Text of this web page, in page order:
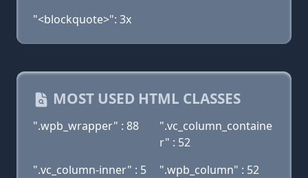
"<blockquote>": 3x
MOST USED HTML CLASSES
".wpb_wrapper" : 88
".vc_column_containe
r" : 52
".vc_column-inner" : 5
".wpb_column" : 52